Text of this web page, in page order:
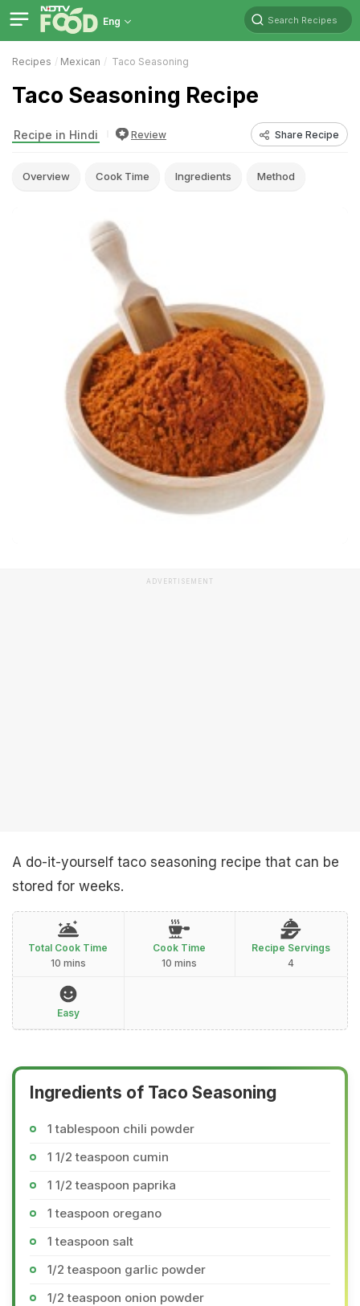
Eng Search Recipes
Recipes Mexican Taco Seasoning
Taco Seasoning Recipe
Recipe in Hindi Review Share Recipe
Overview Cook Time Ingredients Method
ADVERTISEMENT
A do-it-yourself taco seasoning recipe that can be
stored for weeks.
Total Cook Time
10 mins
Cook Time
10 mins
Recipe Servings
4
Easy
Ingredients of Taco Seasoning
1 tablespoon chili powder
1 1/2 teaspoon cumin
1 1/2 teaspoon paprika
1 teaspoon oregano
1 teaspoon salt
1/2 teaspoon garlic powder
1/2 teaspoon onion powder